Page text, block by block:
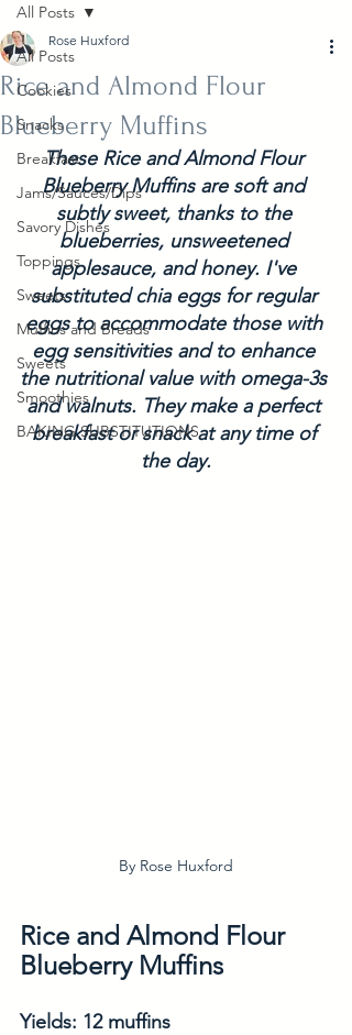
All Posts
Cookies
Snacks
Breakfast
Jams/Sauces/Dips
Savory Dishes
Toppings
Sweets
Muffins and Breads
Sweets
Smoothies
BAKING SUBSTITUTIONS
All Posts
Rice and Almond Flour
Blueberry Muffins
Rose Huxford
These Rice and Almond Flour
Blueberry Muffins are soft and
subtly sweet, thanks to the
blueberries, unsweetened
applesauce, and honey. I've
substituted chia eggs for regular
eggs to accommodate those with
egg sensitivities and to enhance
the nutritional value with omega-3s
and walnuts. They make a perfect
breakfast or snack at any time of
the day.
By Rose Huxford
Rice and Almond Flour
Blueberry Muffins
Yields: 12 muffins